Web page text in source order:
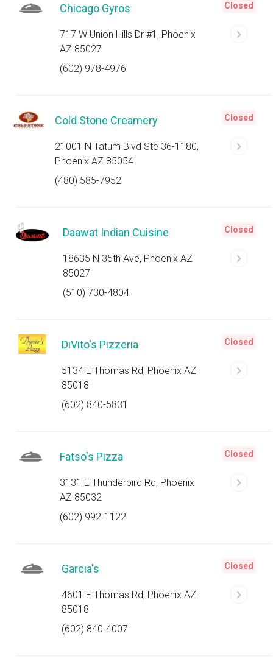
Chicago Gyros
717 W Union Hills Dr #1, Phoenix
AZ 85027
(602) 978-4976
Closed
Cold Stone Creamery
21001 N Tatum Blvd Ste 36-1180,
Phoenix AZ 85054
(480) 585-7952
Closed
Daawat Indian Cuisine
18635 N 35th Ave, Phoenix AZ
85027
(510) 730-4804
Closed
DiVito's Pizzeria
5134 E Thomas Rd, Phoenix AZ
85018
(602) 840-5831
Closed
Fatso's Pizza
3131 E Thunderbird Rd, Phoenix
AZ 85032
(602) 992-1122
Closed
Garcia's
4601 E Thomas Rd, Phoenix AZ
85018
(602) 840-4007
Closed